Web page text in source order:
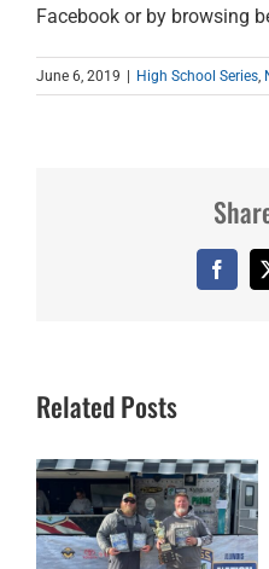
Facebook or by browsing
June 6, 2019 High School Series,
Related Posts